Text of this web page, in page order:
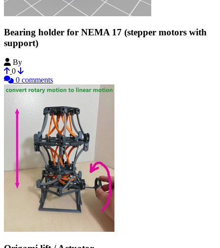
Bearing holder for NEMA 17 (stepper motors with
support)
By
0
0 comments